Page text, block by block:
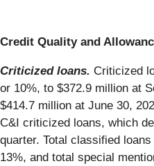
Credit Quality and
Criticized loans. Criticized
or 10%, to $372.9 million at
$414.7 million at June 30,
C&I criticized loans, which
quarter. Total classified
13%, and total special